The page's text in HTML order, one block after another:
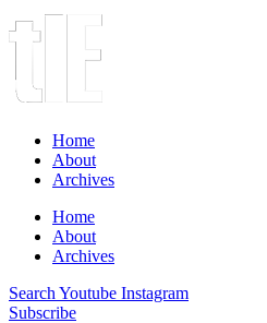
Home
About
Archives
Home
About
Archives
Search Youtube Instagram
Subscribe